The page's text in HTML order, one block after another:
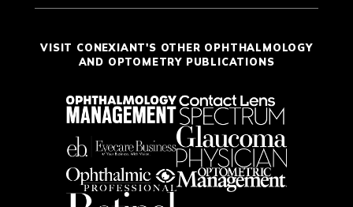
VISIT CONEXIANT'S OTHER OPHTHALMOLOGY
AND OPTOMETRY PUBLICATIONS